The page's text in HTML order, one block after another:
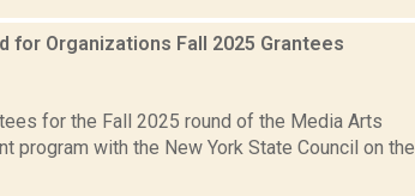
for Organizations Fall 2025 Grantees
for the Fall 2025 round of the Media Arts
program with the New York State Council on the